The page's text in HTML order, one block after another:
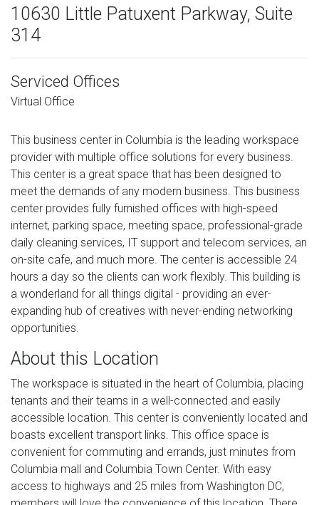
10630 Little Patuxent Parkway, Suite
314
Serviced Offices
Virtual Office
This business center in Columbia is the leading workspace
provider with multiple office solutions for every business.
This center is a great space that has been designed to
meet the demands of any modern business. This business
center provides fully furnished offices with high-speed
internet, parking space, meeting space, professional-grade
daily cleaning services, IT support and telecom services, an
on-site cafe, and much more. The center is accessible 24
hours a day so the clients can work flexibly. This building is
a wonderland for all things digital - providing an ever-
expanding hub of creatives with never-ending networking
opportunities.
About this Location
The workspace is situated in the heart of Columbia, placing
tenants and their teams in a well-connected and easily
accessible location. This center is conveniently located and
boasts excellent transport links. This office space is
convenient for commuting and errands, just minutes from
Columbia mall and Columbia Town Center. With easy
access to highways and 25 miles from Washington DC,